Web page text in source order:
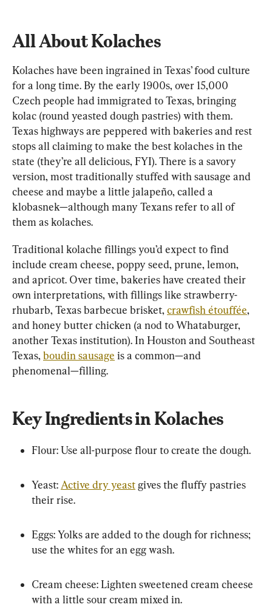
All About Kolaches
Kolaches have been ingrained in Texas’ food culture
for a long time. By the early 1900s, over 15,000
Czech people had immigrated to Texas, bringing
kolac (round yeasted dough pastries) with them.
Texas highways are peppered with bakeries and rest
stops all claiming to make the best kolaches in the
state (they’re all delicious, FYI). There is a savory
version, most traditionally stuffed with sausage and
cheese and maybe a little jalapeño, called a
klobasnek—although many Texans refer to all of
them as kolaches.
Traditional kolache fillings you’d expect to find
include cream cheese, poppy seed, prune, lemon,
and apricot. Over time, bakeries have created their
own interpretations, with fillings like strawberry-
rhubarb, Texas barbecue brisket, crawfish étouffée,
and honey butter chicken (a nod to Whataburger,
another Texas institution). In Houston and Southeast
Texas, boudin sausage is a common—and
phenomenal—filling.
Key Ingredients in Kolaches
Flour: Use all-purpose flour to create the dough.
Yeast: Active dry yeast gives the fluffy pastries
their rise.
Eggs: Yolks are added to the dough for richness;
use the whites for an egg wash.
Cream cheese: Lighten sweetened cream cheese
with a little sour cream mixed in.